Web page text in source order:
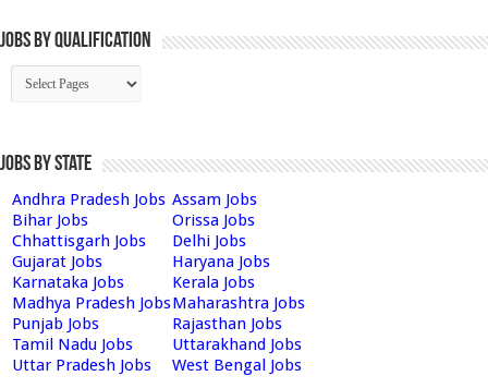
Jobs By Qualification
Jobs by State
Andhra Pradesh Jobs Assam Jobs
Bihar Jobs
Orissa Jobs
Chhattisgarh Jobs
Delhi Jobs
Gujarat Jobs
Haryana Jobs
Karnataka Jobs
Kerala Jobs
Madhya Pradesh JobsMaharashtra Jobs
Punjab Jobs
Rajasthan Jobs
Tamil Nadu Jobs
Uttarakhand Jobs
Uttar Pradesh Jobs
West Bengal Jobs